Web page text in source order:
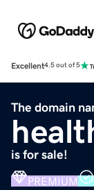
Excellent4.5 out of 5
The domain
is for sale!
PREMIUM